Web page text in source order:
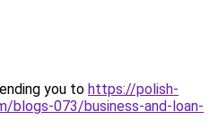
you to https://polish-
blogs-073/business-and-loan-